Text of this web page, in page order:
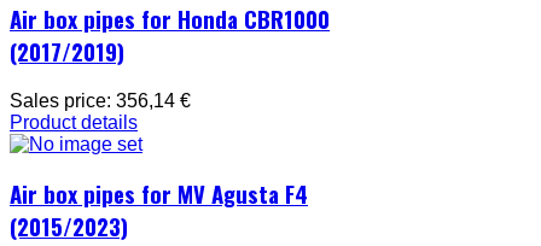
Air box pipes for Honda CBR1000
(2017/2019)
Sales price: 356,14 €
Product details
Air box pipes for MV Agusta F4
(2015/2023)